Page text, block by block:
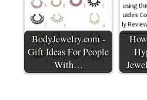
BodyJewelry.com -
Gift Ideas For People
With…